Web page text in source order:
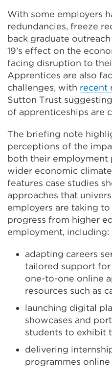
With some employers
redundancies, freeze
back graduate
19’s effect on the
facing disruption to
Apprentices are also
challenges, with recent
Sutton Trust
of apprenticeships are
The briefing note
perceptions of the
both their employment
wider economic
features case studies
approaches that
employers are taking
progress from higher
employment, including:
adapting careers
tailored support for
one-to-one online
resources such as
launching digital
showcases and
students to exhibit
delivering
programmes online